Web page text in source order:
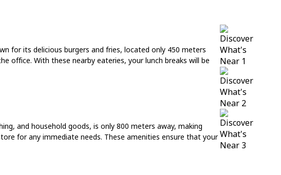
for its delicious burgers and fries, located only 450 meters
office. With these nearby eateries, your lunch breaks will be
and household goods, is only 800 meters away, making
for any immediate needs. These amenities ensure that your